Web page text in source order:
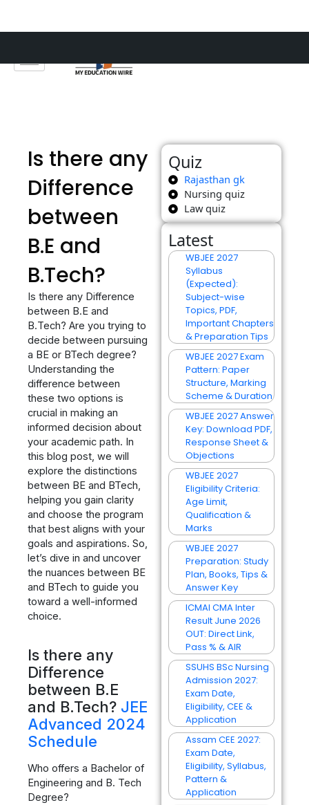
content
Is there any
Difference
between
B.E and
B.Tech?
Is there any Difference
between B.E and
B.Tech? Are you trying to
decide between pursuing
a BE or BTech degree?
Understanding the
difference between
these two options is
crucial in making an
informed decision about
your academic path. In
this blog post, we will
explore the distinctions
between BE and BTech,
helping you gain clarity
and choose the program
that best aligns with your
goals and aspirations. So,
let’s dive in and uncover
the nuances between BE
and BTech to guide you
toward a well-informed
choice.
Is there any
Difference
between B.E
and B.Tech? JEE
Advanced 2024
Schedule
Who offers a Bachelor of
Engineering and B. Tech
Degree?
Quiz
Rajasthan gk
Nursing quiz
Law quiz
Latest
WBJEE 2027
Syllabus
(Expected):
Subject-wise
Topics, PDF,
Important Chapters
& Preparation Tips
WBJEE 2027 Exam
Pattern: Paper
Structure, Marking
Scheme & Duration
WBJEE 2027 Answer
Key: Download PDF,
Response Sheet &
Objections
WBJEE 2027
Eligibility Criteria:
Age Limit,
Qualification &
Marks
WBJEE 2027
Preparation: Study
Plan, Books, Tips &
Answer Key
ICMAI CMA Inter
Result June 2026
OUT: Direct Link,
Pass % & AIR
SSUHS BSc Nursing
Admission 2027:
Exam Date,
Eligibility, CEE &
Application
Assam CEE 2027:
Exam Date,
Eligibility, Syllabus,
Pattern &
Application